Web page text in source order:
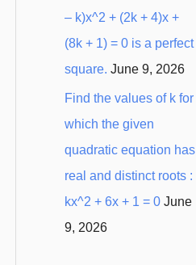
– k)x^2 + (2k + 4)x +
(8k + 1) = 0 is a perfect
square. June 9, 2026
Find the values of k for
which the given
quadratic equation has
real and distinct roots :
kx^2 + 6x + 1 = 0 June
9, 2026